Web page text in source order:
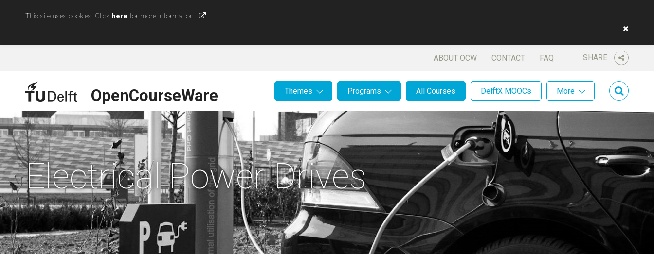
This site uses cookies. Click here for more information
SHARE
ABOUT OCW CONTACT FAQ
OpenCourseWare Themes Programs All Courses DelftX MOOCs More
Electrical Power Drives